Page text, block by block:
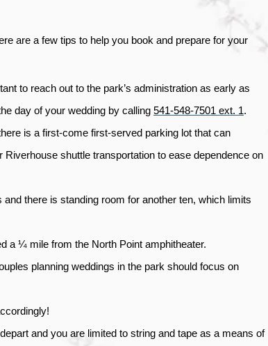
are a few tips to help you book and prepare for your
to reach out to the park’s administration as early as
day of your wedding by calling 541-548-7501 ext. 1.
is a first-come first-served parking lot that can
shuttle transportation to ease dependence on
there is standing room for another ten, which limits
a ¼ mile from the North Point amphitheater.
planning weddings in the park should focus on
and you are limited to string and tape as a means of